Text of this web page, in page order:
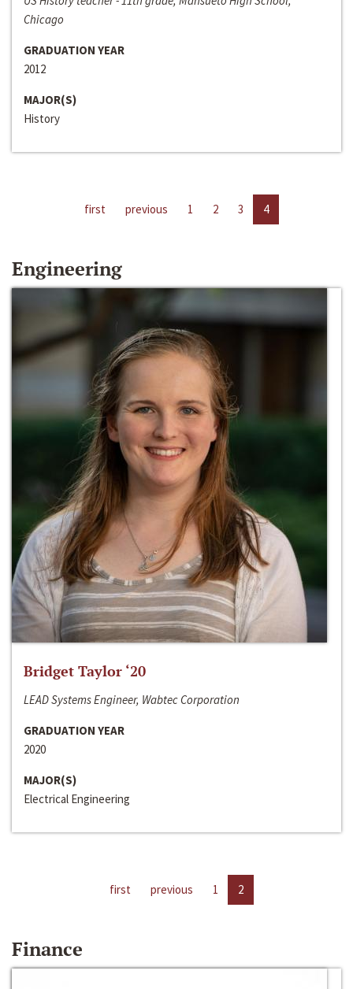
Chicago
GRADUATION YEAR
2012
MAJOR(S)
History
first previous 1 2 3 4
Engineering
Bridget Taylor ‘20
LEAD Systems Engineer, Wabtec Corporation
GRADUATION YEAR
2020
MAJOR(S)
Electrical Engineering
first previous 1 2
Finance